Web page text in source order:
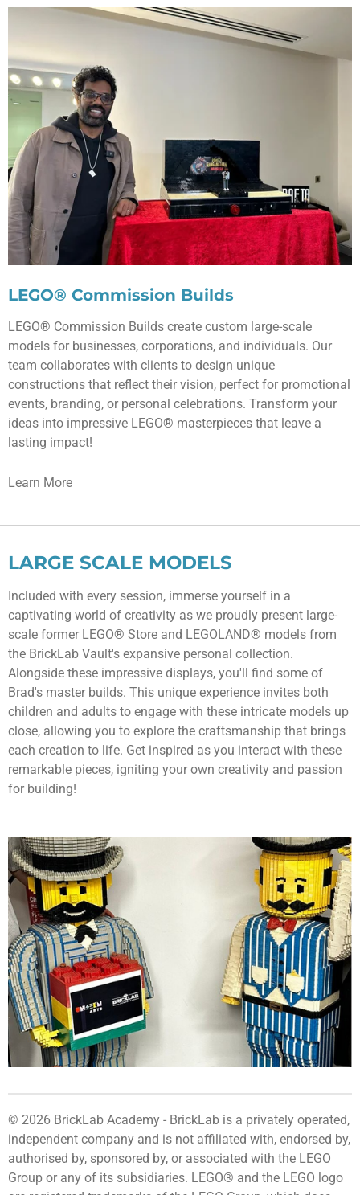
LEGO® Commission Builds
LEGO® Commission Builds create custom large-scale
models for businesses, corporations, and individuals. Our
team collaborates with clients to design unique
constructions that reflect their vision, perfect for promotional
events, branding, or personal celebrations. Transform your
ideas into impressive LEGO® masterpieces that leave a
lasting impact!
Learn More
LARGE SCALE MODELS
Included with every session, immerse yourself in a
captivating world of creativity as we proudly present large-
scale former LEGO® Store and LEGOLAND® models from
the BrickLab Vault's expansive personal collection.
Alongside these impressive displays, you'll find some of
Brad's master builds. This unique experience invites both
children and adults to engage with these intricate models up
close, allowing you to explore the craftsmanship that brings
each creation to life. Get inspired as you interact with these
remarkable pieces, igniting your own creativity and passion
for building!
© 2026 BrickLab Academy - BrickLab is a privately operated,
independent company and is not affiliated with, endorsed by,
authorised by, sponsored by, or associated with the LEGO
Group or any of its subsidiaries. LEGO® and the LEGO logo